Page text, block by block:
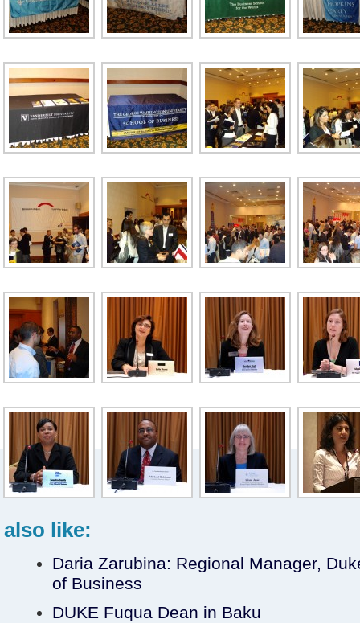
also like:
Daria Zarubina: Regional Manager,
of Business
DUKE Fuqua Dean in Baku